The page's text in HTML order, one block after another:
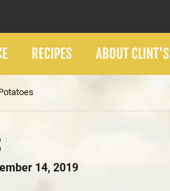
RECIPES ABOUT CLINT'S
14, 2019